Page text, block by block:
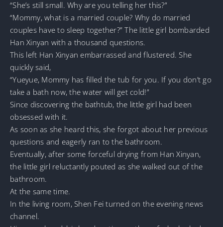
“She’s still small. Why are you telling her this?”
“Mommy, what is a married couple? Why do married
couples have to sleep together?” The little girl bombarded
Han Xinyan with a thousand questions.
This left Han Xinyan embarrassed and flustered. She
quickly said,
“Yueyue, Mommy has filled the tub for you. If you don’t go
take a bath now, the water will get cold!”
Since discovering the bathtub, the little girl had been
obsessed with it.
As soon as she heard this, she forgot about her previous
questions and eagerly ran to the bathroom.
Eventually, after some forceful drying from Han Xinyan,
the little girl reluctantly pouted as she walked out of the
bathroom.
At the same time.
In the living room, Shen Fei turned on the evening news
channel.